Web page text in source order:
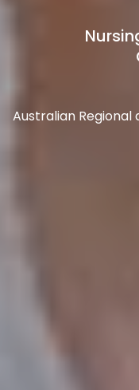
Australian Regional